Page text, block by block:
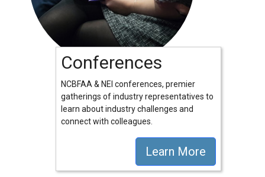
Conferences
NCBFAA & NEI conferences, premier
gatherings of industry representatives to
learn about industry challenges and
connect with colleagues.
Learn More